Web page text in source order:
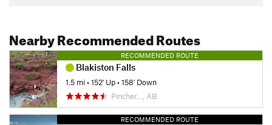
Nearby Recommended Routes
RECOMMENDED ROUTE
Blakiston Falls
1.5 mi•152' Up•158' Down
Pincher…, AB
RECOMMENDED ROUTE